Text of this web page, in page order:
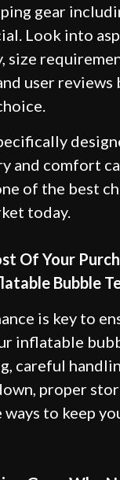
gear
Look into
size
user reviews
and comfort
of the best
today.
Of Your
Bubble
is key to
inflatable
careful
proper
ways to keep